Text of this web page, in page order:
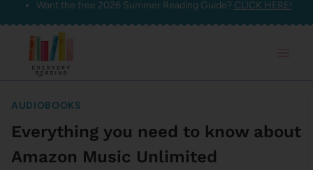
Skip
content
Want the free 2026 Summer Reading Guide? CLICK HERE!
AUDIOBOOKS
Everything you need to know about
Amazon Music Unlimited